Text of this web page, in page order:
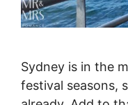
Sydney is in the
festival seasons,